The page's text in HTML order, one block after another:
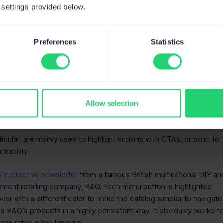
provided below.
Preferences Statistics
Allow selection
at the basic ones that constitute the so-called
with the rollover ones, are the essentials of email
hovers and rollovers can hardly be overestimated when a
a real presence for the product.
are mainly used to highlight buttons with CTAs, or point to
interactive newsletter from a famous British multinational DIY
retailing company, B&Q. Each menu button is highlighted
with a different color to make the catalog simpler to navigate
B&Q’s products in a highly consistent way. It obviously works